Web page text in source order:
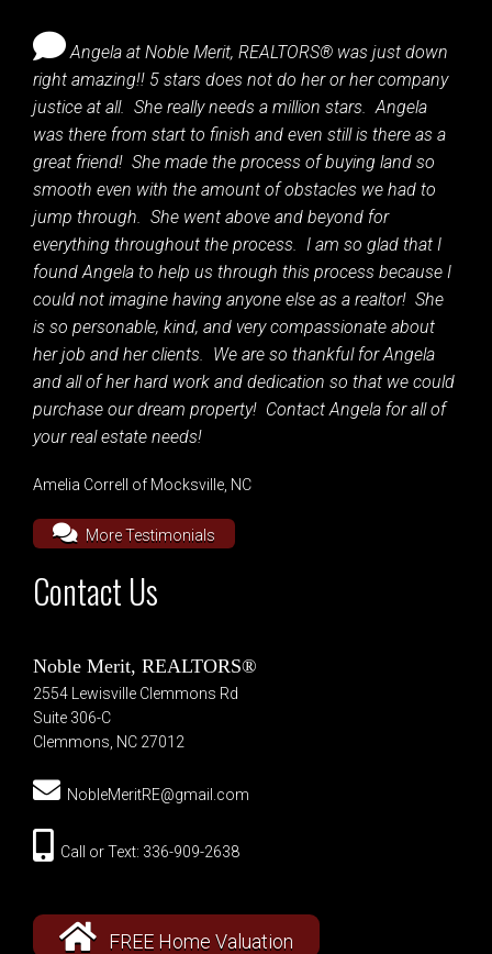
Angela at Noble Merit, REALTORS® was just down
right amazing!! 5 stars does not do her or her company
justice at all. She really needs a million stars. Angela
was there from start to finish and even still is there as a
great friend! She made the process of buying land so
smooth even with the amount of obstacles we had to
jump through. She went above and beyond for
everything throughout the process. I am so glad that I
found Angela to help us through this process because I
could not imagine having anyone else as a realtor! She
is so personable, kind, and very compassionate about
her job and her clients. We are so thankful for Angela
and all of her hard work and dedication so that we could
purchase our dream property! Contact Angela for all of
your real estate needs!
Amelia Correll of Mocksville, NC
More Testimonials
Contact Us
Noble Merit, REALTORS®
2554 Lewisville Clemmons Rd
Suite 306-C
Clemmons, NC 27012
NobleMeritRE@gmail.com
Call or Text: 336-909-2638
FREE Home Valuation